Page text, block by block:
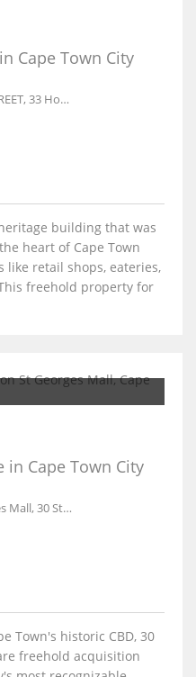
Cape Town City
33 33 HOUT STREET, 33 HOUT STREET, 33 Hout Street
building that was
heart of Cape Town
retail shops, eateries,
freehold property for
in Cape Town City
. 30 St Georges Mall, 30 St Georges Mall, 30 St Georges Mall
Town's historic CBD, 30
freehold acquisition